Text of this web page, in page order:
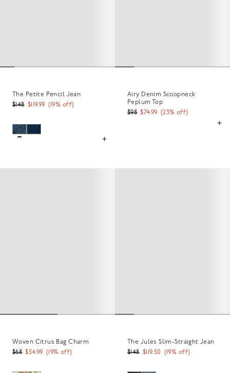
The Petite Pencil Jean
$148 $119.99 ( 19% off)
Airy Denim Scoopneck
Peplum Top
$98 $74.99 (23% off)
Woven Citrus Bag Charm
$68 $54.99 ( 19% off)
The Jules Slim-Straight Jean
$148 $119.50 ( 19% off)